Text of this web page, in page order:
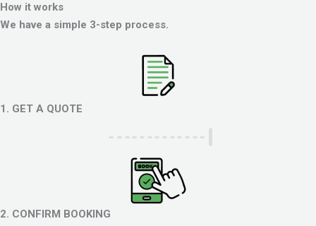
How it works
We have a simple 3-step process.
1. GET A QUOTE
2. CONFIRM BOOKING